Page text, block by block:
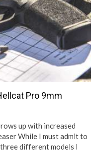
Pro 9mm
up with increased
While I must admit to
different models I